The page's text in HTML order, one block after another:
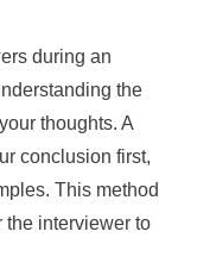
during an
the
thoughts. A
conclusion first,
This method
the interviewer to